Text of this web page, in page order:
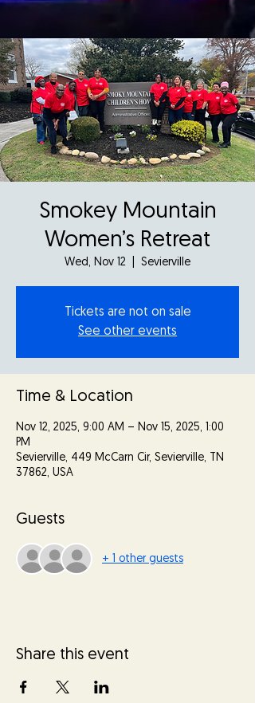
Smokey Mountain
Women’s Retreat
Wed, Nov 12 Sevierville
Tickets are not on sale
See other events
Time & Location
Nov 12, 2025, 9:00 AM – Nov 15, 2025, 1:00
PM
Sevierville, 449 McCarn Cir, Sevierville, TN
37862, USA
Guests
+ 1 other guests
Share this event